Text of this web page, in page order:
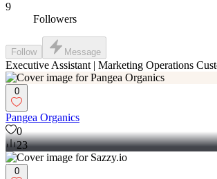
9
Followers
Follow Message
Executive Assistant | Marketing Operations
0
Pangea Organics
0
23
0